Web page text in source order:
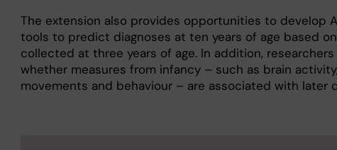
The extension also provides opportunities to develop
tools to predict diagnoses at ten years of age based
collected at three years of age. In addition, researchers
whether measures from infancy – such as brain
movements and behaviour – are associated with later